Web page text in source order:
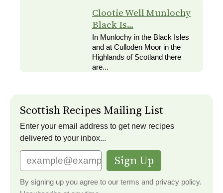
Clootie Well Munlochy
Black Is...
In Munlochy in the Black Isles
and at Culloden Moor in the
Highlands of Scotland there
are...
Scottish Recipes Mailing List
Enter your email address to get new recipes
delivered to your inbox...
Sign Up
By signing up you agree to our terms and privacy policy.